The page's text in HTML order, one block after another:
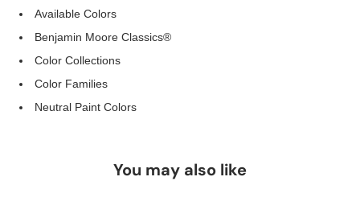
Available Colors
Benjamin Moore Classics®
Color Collections
Color Families
Neutral Paint Colors
You may also like